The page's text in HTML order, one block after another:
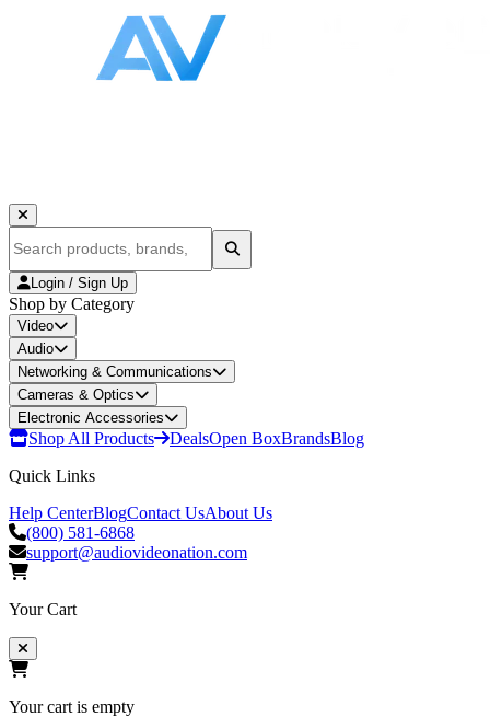
Login / Sign Up
Shop by Category
Video
Audio
Networking & Communications
Cameras & Optics
Electronic Accessories
Shop All Products DealsOpen BoxBrandsBlog
Quick Links
Help CenterBlogContact UsAbout Us
(800) 581-6868
support@audiovideonation.com
Your Cart
Your cart is empty